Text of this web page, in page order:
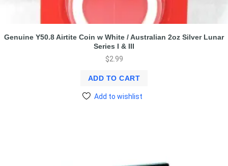
Genuine Y50.8 Airtite Coin w White / Australian 2oz Silver Lunar
Series I & III
$2.99
ADD TO CART
Add to wishlist